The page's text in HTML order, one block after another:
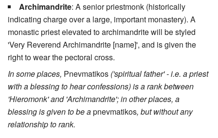
Archimandrite: A senior priestmonk (historically
indicating charge over a large, important monastery). A
monastic priest elevated to archimandrite will be styled
'Very Reverend Archimandrite [name]', and is given the
right to wear the pectoral cross.
In some places, Pnevmatikos ('spiritual father' - i.e. a priest
with a blessing to hear confessions) is a rank between
'Hieromonk' and 'Archimandrite'; in other places, a
blessing is given to be apnevmatikos, but without any
relationship to rank.